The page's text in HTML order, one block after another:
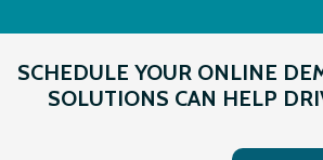
SCHEDULE YOUR ONLINE
SOLUTIONS CAN HELP